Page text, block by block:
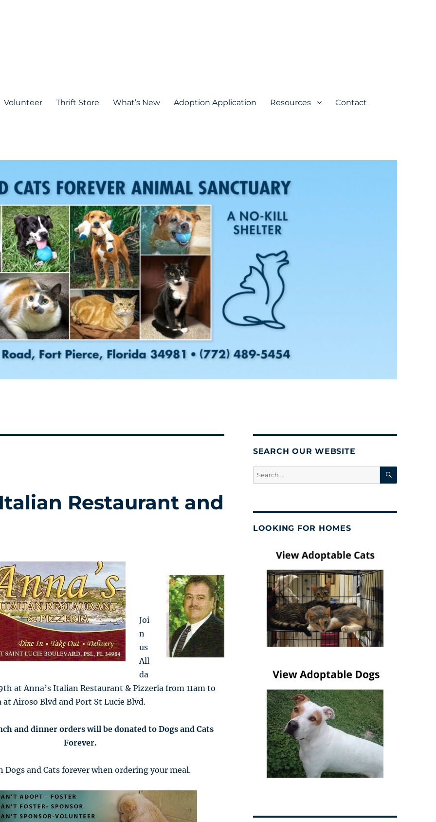
Volunteer Thrift Store What’s New Adoption Application Resources Contact
Restaurant and
Joi
n
us
All
da
at Anna’s Italian Restaurant & Pizzeria from 11am to
Airoso Blvd and Port St Lucie Blvd.
and dinner orders will be donated to Dogs and Cats
Forever.
Dogs and Cats forever when ordering your meal.
SEARCH OUR WEBSITE
Search
for:
SEARCH
LOOKING FOR HOMES